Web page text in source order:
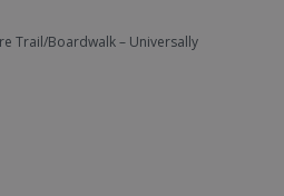
Trail/Boardwalk – Universally